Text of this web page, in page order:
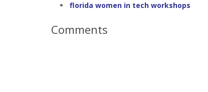
florida women in tech workshops
Comments